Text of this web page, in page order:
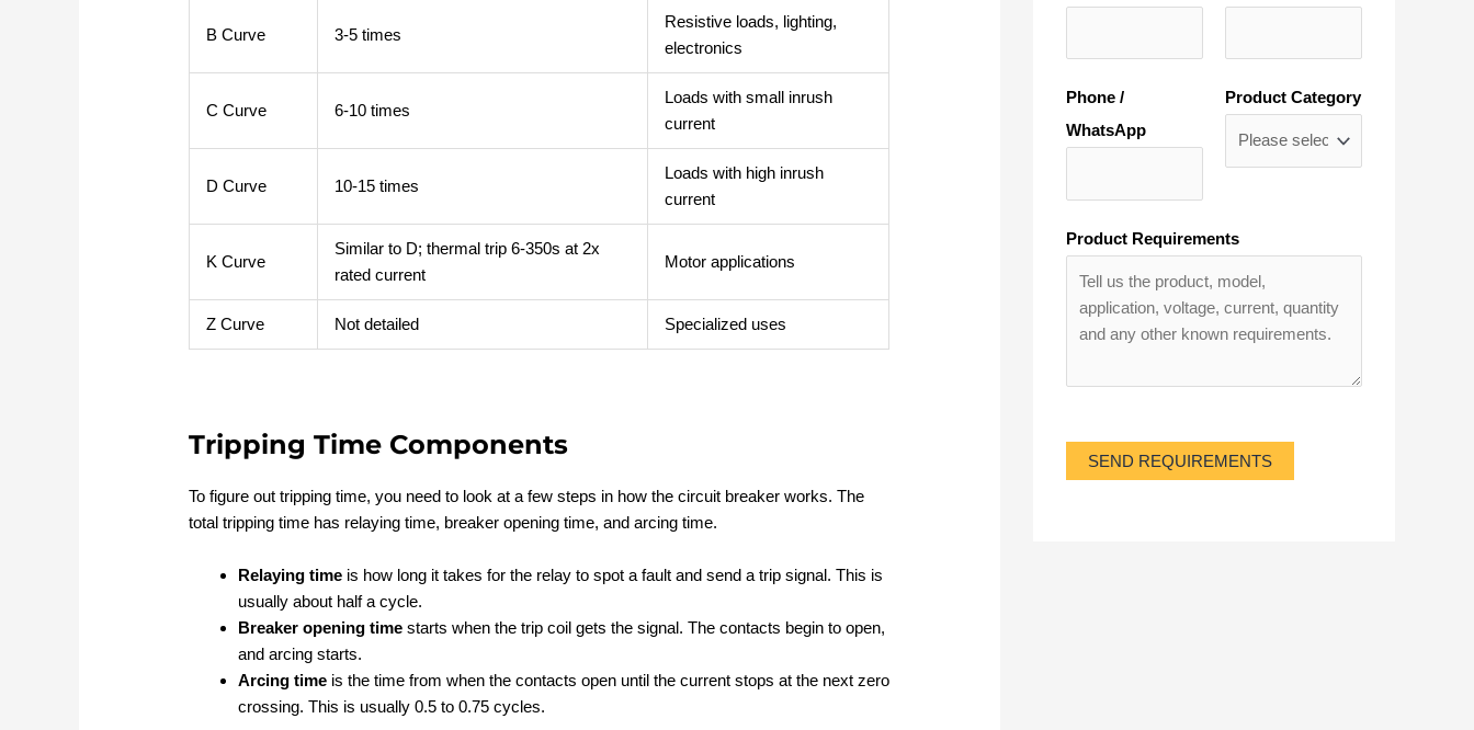
B Curve 3-5 times
Resistive loads, lighting,
electronics
C Curve 6-10 times
Loads with small inrush
current
D Curve 10-15 times
Loads with high inrush
current
K Curve
Similar to D; thermal trip 6-350s at 2x
rated current
Motor applications
Z Curve Not detailed Specialized uses
Tripping Time Components
To figure out tripping time, you need to look at a few steps in how the circuit breaker works. The
total tripping time has relaying time, breaker opening time, and arcing time.
Relaying time is how long it takes for the relay to spot a fault and send a trip signal. This is
usually about half a cycle.
Breaker opening time starts when the trip coil gets the signal. The contacts begin to open,
and arcing starts.
Arcing time is the time from when the contacts open until the current stops at the next zero
crossing. This is usually 0.5 to 0.75 cycles.
Phone /
WhatsApp
Product Category
Product Requirements
SEND REQUIREMENTS